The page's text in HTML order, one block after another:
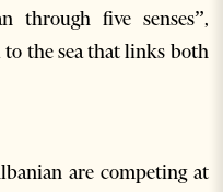
through five senses”,
the sea that links both
are competing at